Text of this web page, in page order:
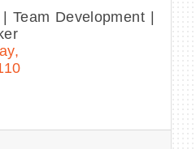
Team Development |